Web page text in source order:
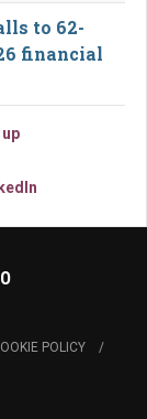
to 62-
financial
POLICY